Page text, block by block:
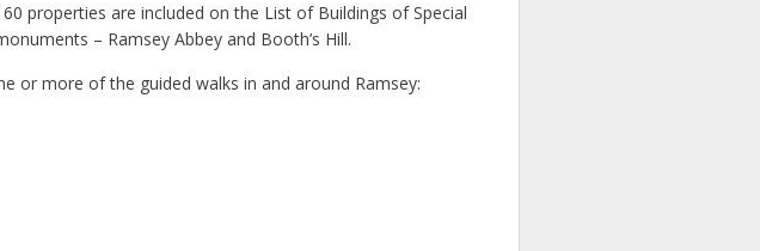
properties are included on the List of Buildings of Special
– Ramsey Abbey and Booth’s Hill.
or more of the guided walks in and around Ramsey: